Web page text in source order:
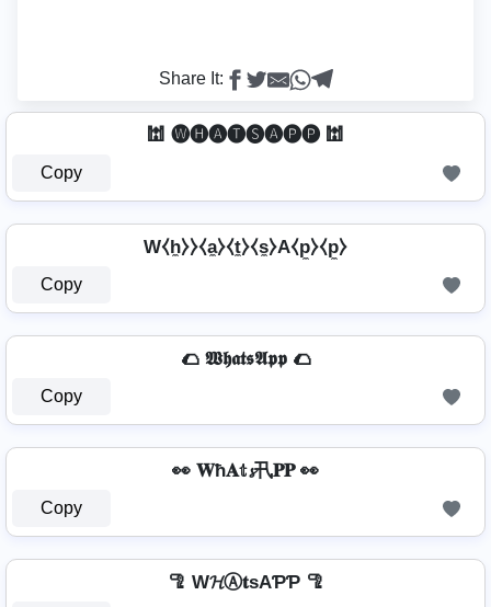
Share It:
🕍 🅦🅗🅐🅣🅢🅐🅟🅟 🕍
Copy
W⧼h̼⧽⧽⧼a̼⧽⧼t̼⧽⧼s̼⧽A⧼p̼⧽⧼p̼⧽
Copy
🌮 𝖂𝖍𝖆𝖙𝖘𝕬𝖕𝖕 🌮
Copy
👀 𝐖ħ𝐀𝕥𝓼卂𝐏𝐏 👀
Copy
🦿 W𝓗Ⓐ𝐭ѕAƤƤ 🦿